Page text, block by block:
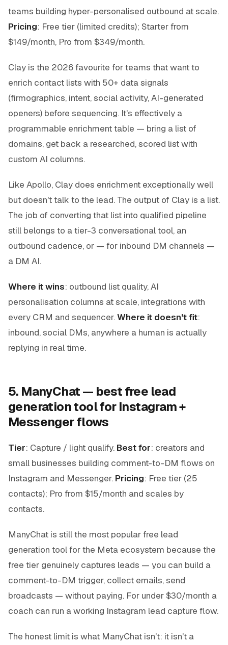
teams building hyper-personalised outbound at scale.
Pricing: Free tier (limited credits); Starter from
$149/month, Pro from $349/month.
Clay is the 2026 favourite for teams that want to
enrich contact lists with 50+ data signals
(firmographics, intent, social activity, AI-generated
openers) before sequencing. It's effectively a
programmable enrichment table — bring a list of
domains, get back a researched, scored list with
custom AI columns.
Like Apollo, Clay does enrichment exceptionally well
but doesn't talk to the lead. The output of Clay is a list.
The job of converting that list into qualified pipeline
still belongs to a tier-3 conversational tool, an
outbound cadence, or — for inbound DM channels —
a DM AI.
Where it wins: outbound list quality, AI
personalisation columns at scale, integrations with
every CRM and sequencer.Where it doesn't fit:
inbound, social DMs, anywhere a human is actually
replying in real time.
5. ManyChat — best free lead
generation tool for Instagram +
Messenger flows
Tier: Capture / light qualify. Best for: creators and
small businesses building comment-to-DM flows on
Instagram and Messenger. Pricing: Free tier (25
contacts); Pro from $15/month and scales by
contacts.
ManyChat is still the most popular free lead
generation tool for the Meta ecosystem because the
free tier genuinely captures leads — you can build a
comment-to-DM trigger, collect emails, send
broadcasts — without paying. For under $30/month a
coach can run a working Instagram lead capture flow.
The honest limit is what ManyChat isn't: it isn't a